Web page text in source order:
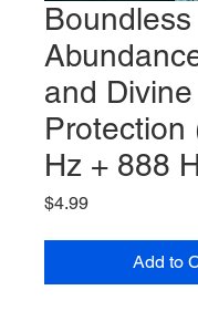
Boundless
and Divine
Protection
Hz + 888
$4.99Price
Add to